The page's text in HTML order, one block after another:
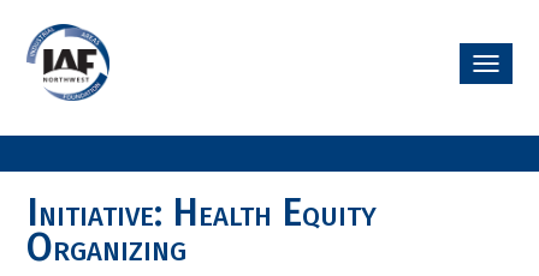
Initiative: Health Equity
Organizing